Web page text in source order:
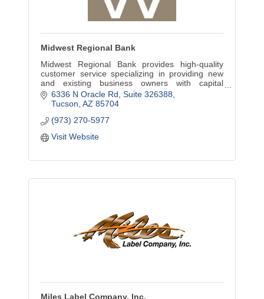
Midwest Regional Bank
Midwest Regional Bank provides high-quality
customer service specializing in providing new
and existing business owners with capital
through financing loans in the U.S. Small
Business Administration.
6336 N Oracle Rd Suite 326388
Tucson AZ 85704
(973) 270-5977
Visit Website
Miles Label Company, Inc.